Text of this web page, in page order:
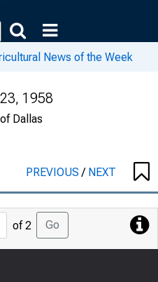
News of the Week
1958
Dallas
PREVIOUS/ NEXT
Jump
to
Page
of 2 Go